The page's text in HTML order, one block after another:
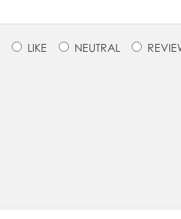
LIKE NEUTRAL